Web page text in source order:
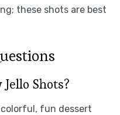
these shots are best
Shots?
fun dessert